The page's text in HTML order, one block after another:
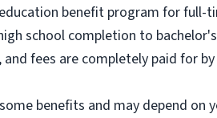
benefit program for
school completion to
fees are completely paid for
benefits and may depend